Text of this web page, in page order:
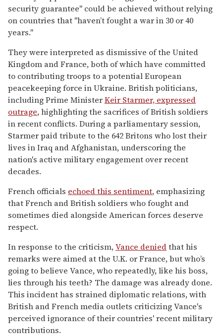
security guarantee" could be achieved without relying
on countries that "haven’t fought a war in 30 or 40
years."
They were interpreted as dismissive of the United
Kingdom and France, both of which have committed
to contributing troops to a potential European
peacekeeping force in Ukraine. British politicians,
including Prime MinisterKeir Starmer, expressed
outrage, highlighting the sacrifices of British soldiers
in recent conflicts. During a parliamentary session,
Starmer paid tribute to the 642 Britons who lost their
lives in Iraq and Afghanistan, underscoring the
nation's active military engagement over recent
decades.
French officials echoed this sentiment, emphasizing
that French and British soldiers who fought and
sometimes died alongside American forces deserve
respect.
In response to the criticism,Vance deniedthat his
remarks were aimed at the U.K. or France, but who’s
going to believe Vance, who repeatedly, like his boss,
lies through his teeth? The damage was already done.
This incident has strained diplomatic relations, with
British and French media outlets criticizing Vance's
perceived ignorance of their countries' recent military
contributions.